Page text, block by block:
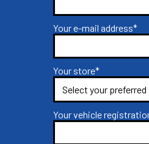
Your e-mail address*
Your store*
Your vehicle